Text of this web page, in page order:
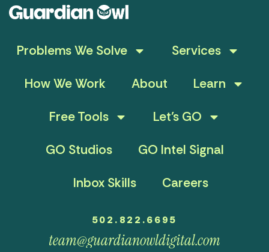
Problems We Solve
Services
How We Work
About
Learn
Free Tools
Let’s GO
GO Studios
GO Intel Signal
Inbox Skills
Careers
502.822.6695
team@guardianowldigital.com